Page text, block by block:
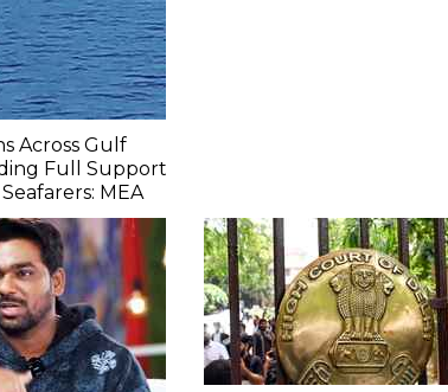
Across Gulf
Full Support
MEA